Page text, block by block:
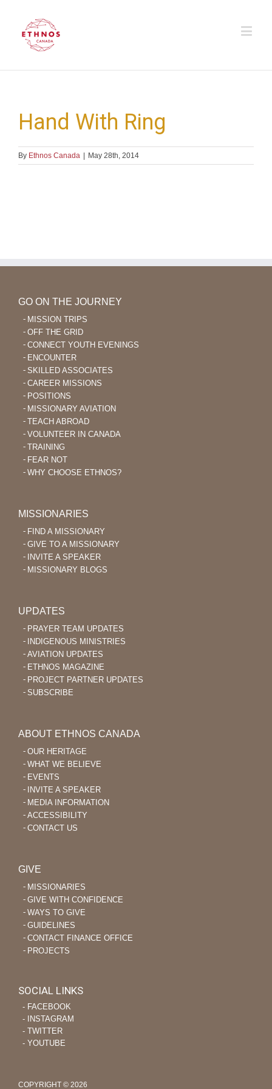
Hand With Ring
By Ethnos Canada May 28th, 2014
GO ON THE JOURNEY
MISSION TRIPS
OFF THE GRID
CONNECT YOUTH EVENINGS
ENCOUNTER
SKILLED ASSOCIATES
CAREER MISSIONS
POSITIONS
MISSIONARY AVIATION
TEACH ABROAD
VOLUNTEER IN CANADA
TRAINING
FEAR NOT
WHY CHOOSE ETHNOS?
MISSIONARIES
FIND A MISSIONARY
GIVE TO A MISSIONARY
INVITE A SPEAKER
MISSIONARY BLOGS
UPDATES
PRAYER TEAM UPDATES
INDIGENOUS MINISTRIES
AVIATION UPDATES
ETHNOS MAGAZINE
PROJECT PARTNER UPDATES
SUBSCRIBE
ABOUT ETHNOS CANADA
OUR HERITAGE
WHAT WE BELIEVE
EVENTS
INVITE A SPEAKER
MEDIA INFORMATION
ACCESSIBILITY
CONTACT US
GIVE
MISSIONARIES
GIVE WITH CONFIDENCE
WAYS TO GIVE
GUIDELINES
CONTACT FINANCE OFFICE
PROJECTS
SOCIAL LINKS
‐ FACEBOOK
‐ INSTAGRAM
‐ TWITTER
‐ YOUTUBE
COPYRIGHT © 2026